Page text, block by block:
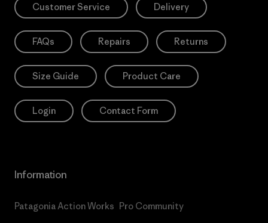
Customer Service Delivery
FAQs Repairs Returns
Size Guide Product Care
Login Contact Form
Information
Patagonia Action Works Pro Community